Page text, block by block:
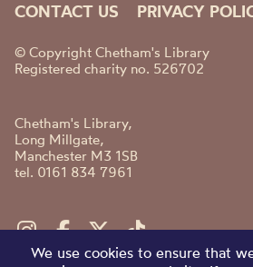
CONTACT US PRIVACY
© Copyright Chetham's Library
Registered charity no. 526702
Chetham's Library,
Long Millgate,
Manchester M3 1SB
tel. 0161 834 7961
We use cookies to ensure that